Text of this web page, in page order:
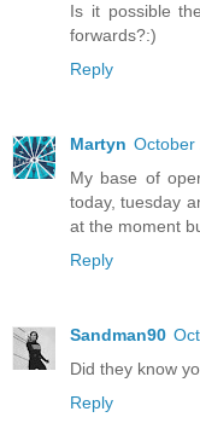
Is it possible
forwards?:)
Reply
Martyn October
My base of
today, tuesday
at the moment
Reply
Sandman90
Did they know
Reply